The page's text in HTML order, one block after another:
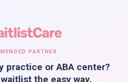
PARTNER
practice or ABA center?
the easy way.